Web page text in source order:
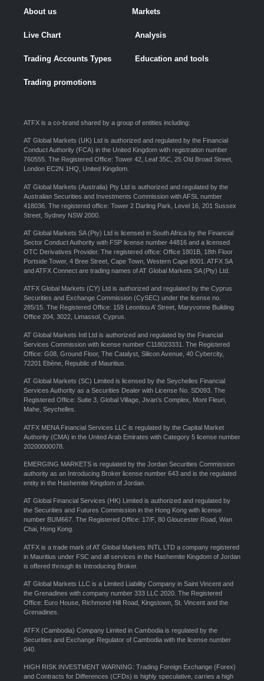
About us Markets
Live Chart Analysis
Trading Accounts Types Education and tools
Trading promotions
ATFX is a co-brand shared by a group of entities including:
AT Global Markets (UK) Ltd is authorized and regulated by the Financial
Conduct Authority (FCA) in the United Kingdom with registration number
760555. The Registered Office: Tower 42, Leaf 35C, 25 Old Broad Street,
London EC2N 1HQ, United Kingdom.
AT Global Markets (Australia) Pty Ltd is authorized and regulated by the
Australian Securities and Investments Commission with AFSL number
418036. The registered office: Tower 2 Darling Park, Level 16, 201 Sussex
Street, Sydney NSW 2000.
AT Global Markets SA (Pty) Ltd is licensed in South Africa by the Financial
Sector Conduct Authority with FSP license number 44816 and a licensed
OTC Derivatives Provider. The registered office: Office 1801B, 18th Floor
Portside Tower, 4 Bree Street, Cape Town, Western Cape 8001. ATFX SA
and ATFX Connect are trading names of AT Global Markets SA (Pty) Ltd.
ATFX Global Markets (CY) Ltd is authorized and regulated by the Cyprus
Securities and Exchange Commission (CySEC) under the license no.
285/15. The Registered Office: 159 Leontiou A’ Street, Maryvonne Building
Office 204, 3022, Limassol, Cyprus.
AT Global Markets Intl Ltd is authorized and regulated by the Financial
Services Commission with license number C118023331. The Registered
Office: G08, Ground Floor, The Catalyst, Silicon Avenue, 40 Cybercity,
72201 Ebène, Republic of Mauritius.
AT Global Markets (SC) Limited is licensed by the Seychelles Financial
Services Authority as a Securities Dealer with License No. SD093. The
Registered Office: Suite 3, Global Village, Jivan’s Complex, Mont Fleuri,
Mahe, Seychelles.
ATFX MENA Financial Services LLC is regulated by the Capital Market
Authority (CMA) in the United Arab Emirates with Category 5 license number
20200000078.
EMERGING MARKETS is regulated by the Jordan Securities Commission
authority as an Introducing Broker license number 643 and is the regulated
entity in the Hashemite Kingdom of Jordan.
AT Global Financial Services (HK) Limited is authorized and regulated by
the Securities and Futures Commission in the Hong Kong with license
number BUM667. The Registered Office: 17/F, 80 Gloucester Road, Wan
Chai, Hong Kong.
ATFX is a trade mark of AT Global Markets INTL LTD a company registered
in Mauritius under FSC and all services in the Hashemite Kingdom of Jordan
is offered through its Introducing Broker.
AT Global Markets LLC is a Limited Liability Company in Saint Vincent and
the Grenadines with company number 333 LLC 2020. The Registered
Office: Euro House, Richmond Hill Road, Kingstown, St. Vincent and the
Grenadines.
ATFX (Cambodia) Company Limited in Cambodia is regulated by the
Securities and Exchange Regulator of Cambodia with the license number
040.
HIGH RISK INVESTMENT WARNING: Trading Foreign Exchange (Forex)
and Contracts for Differences (CFDs) is highly speculative, carries a high